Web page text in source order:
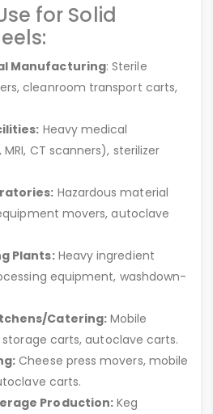
for Solid
Manufacturing: Sterile
cleanroom transport carts,
Heavy medical
CT scanners), sterilizer
Hazardous material
movers, autoclave
Plants:Heavy ingredient
equipment, washdown-
Catering: Mobile
carts, autoclave carts.
Cheese press movers, mobile
carts.
Production: Keg